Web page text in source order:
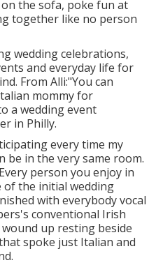
the sofa, poke fun at
together like no person
wedding celebrations,
and everyday life for
From Alli:"You can
mommy for
a wedding event
in Philly.
every time my
be in the very same room.
person you enjoy in
of the initial wedding
with everybody vocal
conventional Irish
up resting beside
spoke just Italian and